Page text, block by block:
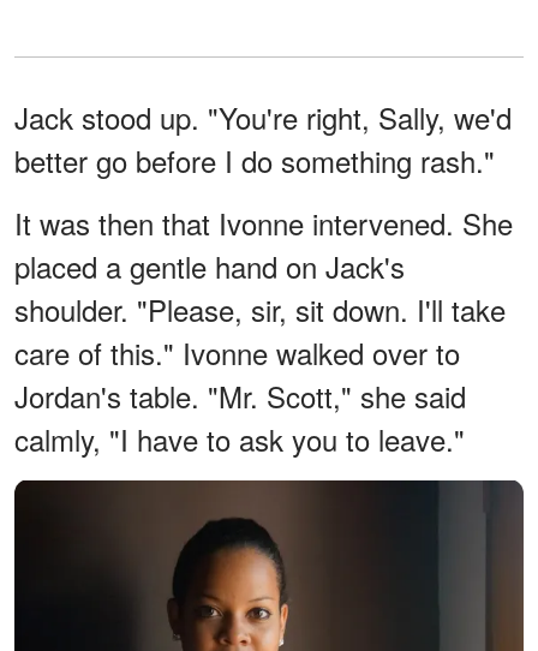
Jack stood up. "You're right, Sally, we'd
better go before I do something rash."
It was then that Ivonne intervened. She
placed a gentle hand on Jack's
shoulder. "Please, sir, sit down. I'll take
care of this." Ivonne walked over to
Jordan's table. "Mr. Scott," she said
calmly, "I have to ask you to leave."